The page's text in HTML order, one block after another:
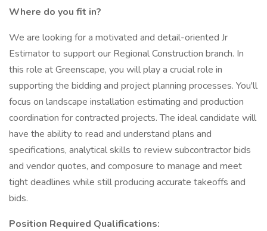
Where do you fit in?
We are looking for a motivated and detail-oriented Jr
Estimator to support our Regional Construction branch. In
this role at Greenscape, you will play a crucial role in
supporting the bidding and project planning processes. You'll
focus on landscape installation estimating and production
coordination for contracted projects. The ideal candidate will
have the ability to read and understand plans and
specifications, analytical skills to review subcontractor bids
and vendor quotes, and composure to manage and meet
tight deadlines while still producing accurate takeoffs and
bids.
Position Required Qualifications: